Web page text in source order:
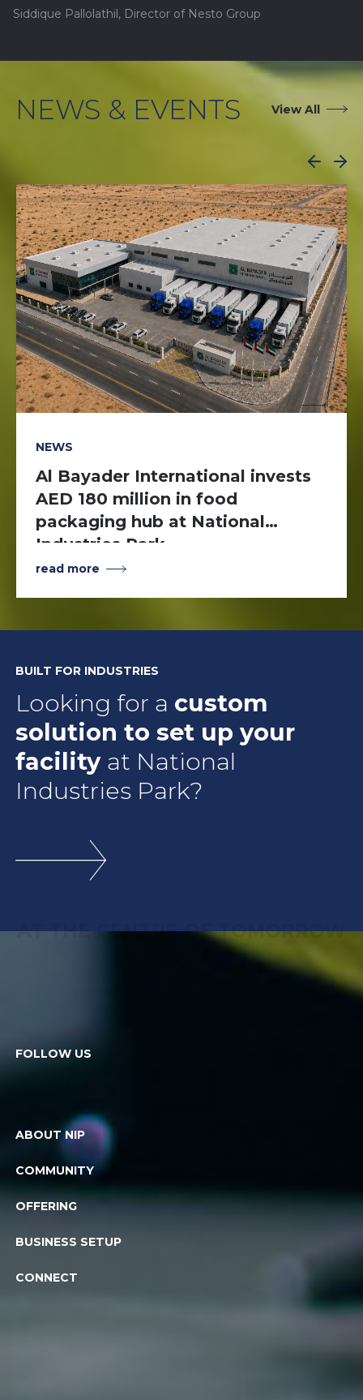
Siddique Pallolathil, Director of Nesto Group
NEWS & EVENTS View All
NEWS
Al Bayader International invests
AED 180 million in food
packaging hub at National
Industries Park
read more
BUILT FOR INDUSTRIES
Looking for a custom
solution to set up your
facility at National
Industries Park?
AT THE CENTRE OF TOMORROW
FOLLOW US
ABOUT NIP
COMMUNITY
OFFERING
BUSINESS SETUP
CONNECT